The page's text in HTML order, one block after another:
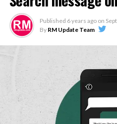
Published 6 years ago on
By RM Update Team